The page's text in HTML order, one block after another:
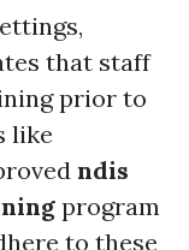
that staff
prior to
like
ndis
program
to these